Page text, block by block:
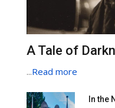
A Tale of
...Read more
In the